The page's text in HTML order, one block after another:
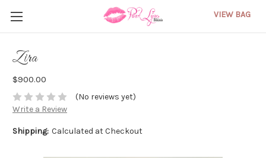
VIEW BAG
Zira
$900.00
(No reviews yet)
Write a Review
Shipping: Calculated at Checkout